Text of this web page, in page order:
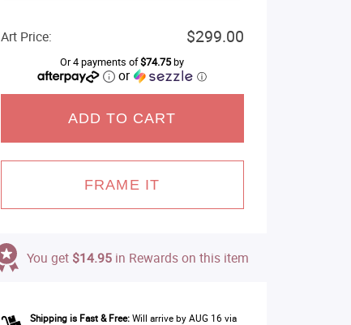
Art Price: $299.00
Or 4 payments of$74.75by
or ⓘ
ADD TO CART
FRAME IT
You get $14.95in Rewards on this item
Shipping is Fast & Free: Will arrive by AUG 16 via